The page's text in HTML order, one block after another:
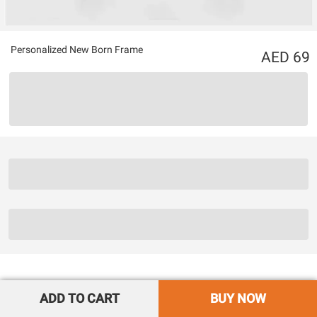
Personalized New Born Frame 69
ADD TO CART BUY NOW